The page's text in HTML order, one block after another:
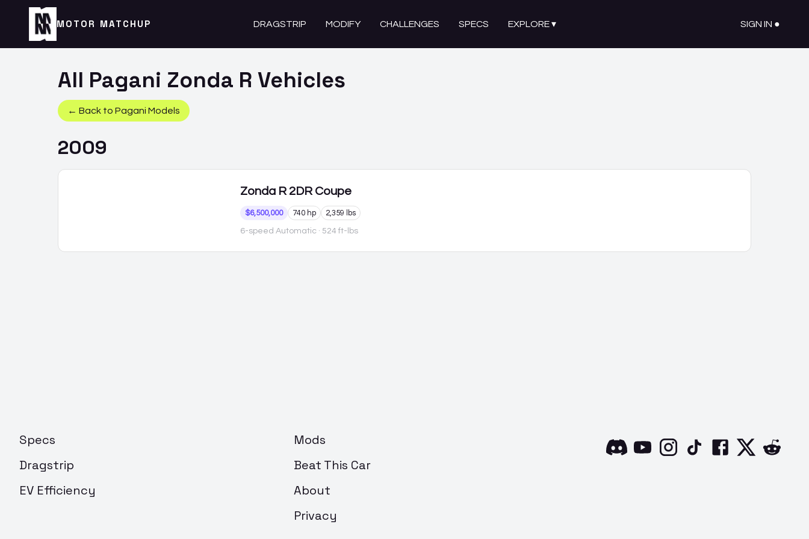
MOTOR MATCHUP DRAGSTRIP MODIFY CHALLENGES SPECS EXPLORE▾ SIGN IN ●
All Pagani Zonda R Vehicles
← Back to Pagani Models
2009
Zonda R 2DR Coupe
$6,500,000 740 hp 2,359 lbs
6-speed Automatic · 524 ft-lbs
Specs
Dragstrip
EV Efficiency
Mods
Beat This Car
About
Privacy